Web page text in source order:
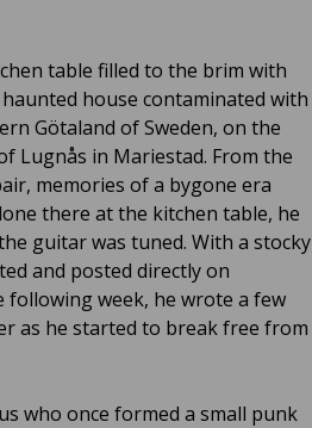
table filled to the brim with
house contaminated with
Götaland of Sweden, on the
Lugnås in Mariestad. From the
memories of a bygone era
there at the kitchen table, he
guitar was tuned. With a stocky
and posted directly on
following week, he wrote a few
as he started to break free from
who once formed a small punk